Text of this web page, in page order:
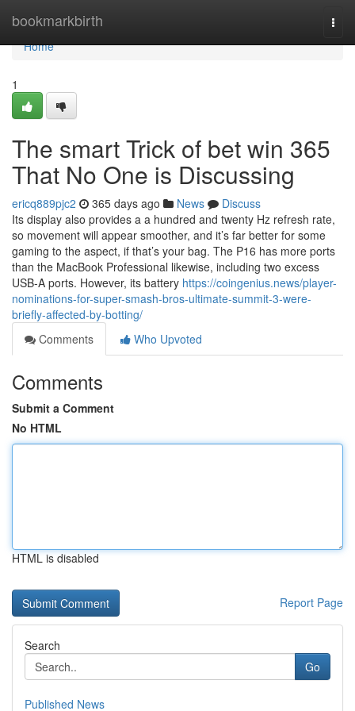
bookmarkbirth
Home
Home
1
The smart Trick of bet win 365
That No One is Discussing
ericq889pjc2 365 days ago News
Discuss
Its display also provides a a hundred and twenty Hz refresh rate,
so movement will appear smoother, and it’s far better for some
gaming to the aspect, if that’s your bag. The P16 has more ports
than the MacBook Professional likewise, including two excess
USB-A ports. However, its battery https://coingenius.news/player-
nominations-for-super-smash-bros-ultimate-summit-3-were-
briefly-affected-by-botting/
Comments
Who Upvoted
Comments
Submit a Comment
No HTML
HTML is disabled
Report Page
Search
Go
Published News